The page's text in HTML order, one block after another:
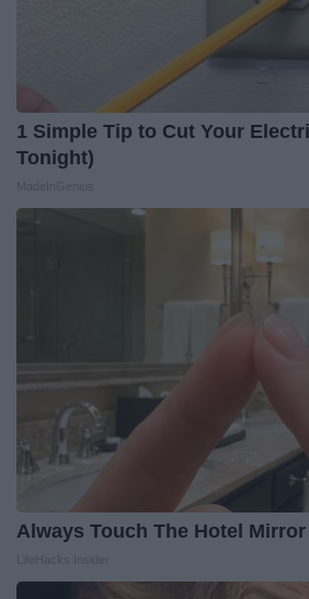
1 Simple Tip to Cut Your
Tonight)
Always Touch The Hotel